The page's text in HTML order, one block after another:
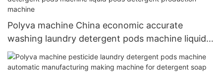
Polyva machine China economic accurate
washing laundry detergent pods machine liquid
pods detergent production machine